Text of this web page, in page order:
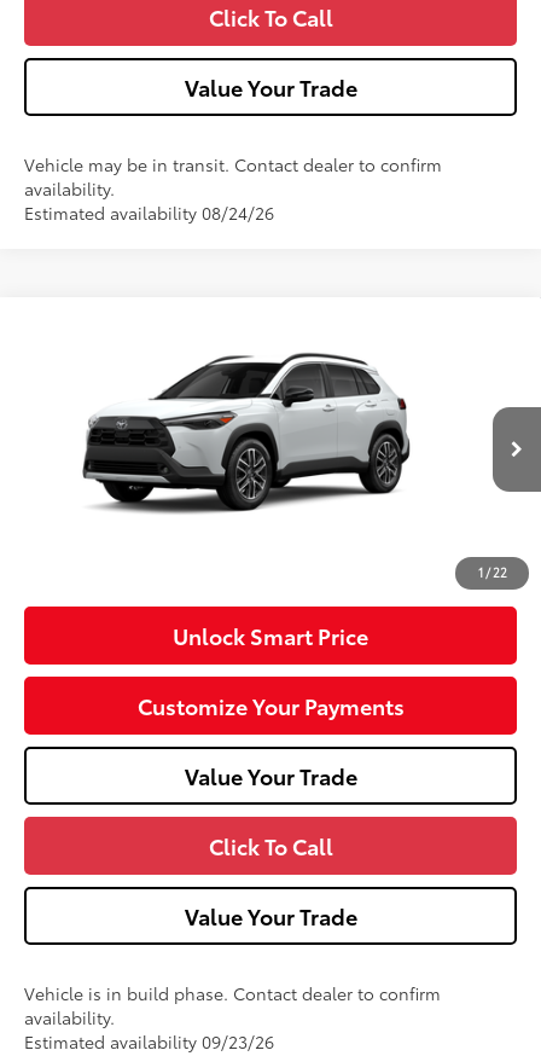
Click To Call
Value Your Trade
Vehicle may be in transit. Contact dealer to confirm
availability.
Estimated availability 08/24/26
1 / 22
7MUDAABG4TV34B315Model: 6306
In Production Ext.:Wind Chill Pearl Int.:Black Softex® Trim
Total SRP65
$36,262
Dealer Adjustment:
-$750
$36,002
Unlock Smart Price
Customize Your Payments
Value Your Trade
Click To Call
Value Your Trade
Vehicle is in build phase. Contact dealer to confirm
availability.
Estimated availability 09/23/26